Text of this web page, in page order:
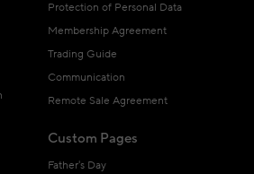
Protection of Personal Data
Membership Agreement
Trading Guide
Communication
Remote Sale Agreement
Custom Pages
Father's Day